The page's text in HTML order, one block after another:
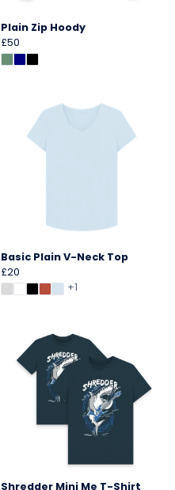
Plain Zip Hoody
£50
Basic Plain V-Neck Top
£20
+1
Shredder Mini Me T-Shirt